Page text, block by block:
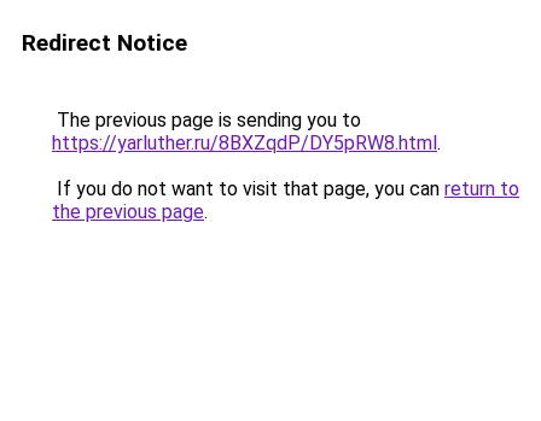
Redirect Notice
The previous page is sending you to
https://yarluther.ru/8BXZqdP/DY5pRW8.html.
If you do not want to visit that page, you can return to
the previous page.